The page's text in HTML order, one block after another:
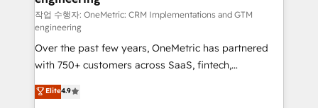
architecture, AI enablement, and strategic marketing,
delivered through our proprietary FLAIR framework
for responsible AI adoption. As a HubSpot Elite
Partner and ISO 27001:2022 certified consultancy,
we blend strategy, creativity, and technology to help
organisations scale smarter and grow stronger.
작업 수행자: OneMetric: CRM Implementations and GTM
engineering
Over the past few years, OneMetric has partnered
with 750+ customers across SaaS, fintech,
healthcare, real estate, and other industries. With
150+ HubSpot-certified experts, we deliver scalable
Elite4.9